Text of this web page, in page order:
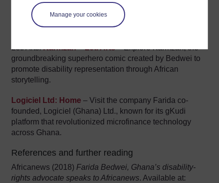
Manage your cookies
Microsoft Africa Development Center, where she
contributes to inclusive tech and metaverse innovation.
Leti Arts:Karmzah – Leti Arts– Explore Karmzah, the
groundbreaking superhero comic created by Bedwei to
promote disability representation through African
storytelling.
Logiciel Ltd: Home – Visit the company Farida co-
founded, Logiciel (Ghana) Ltd., known for its gKudi
platform that revolutionized microfinance technology
across Ghana.
References and further reading
Africanews (2018) Farida Bedwei, Ghana’s disability-
rights advocate speaks to Africanews. Available at: